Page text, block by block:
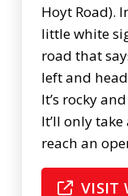
Hoyt Road).
little white
road that
left and
It’s rocky
It’ll only
reach an
VISIT